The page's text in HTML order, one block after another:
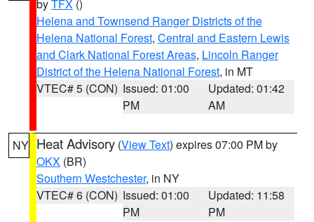
byTFX ()
Helena and Townsend Ranger Districts of the
Helena National Forest, Central and Eastern Lewis
and Clark National Forest Areas, Lincoln Ranger
District of the Helena National Forest, in MT
VTEC# 5 (CON) Issued: 01:00
PM
Updated: 01:42
AM
NY Heat Advisory (View Text) expires 07:00 PM by
OKX (BR)
Southern Westchester, in NY
VTEC# 6 (CON) Issued: 01:00
PM
Updated: 11:58
PM